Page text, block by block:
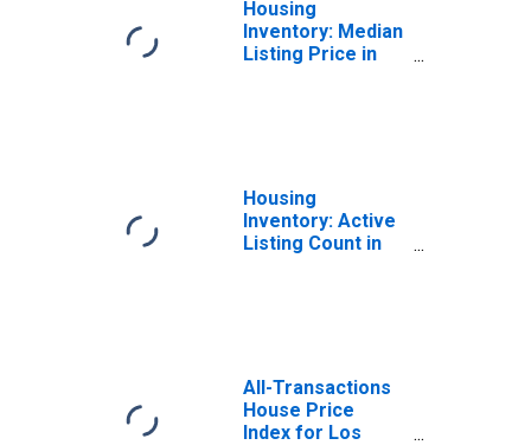
Housing
Inventory: Median
Listing Price in
Housing
Inventory: Active
Listing Count in
All-Transactions
House Price
Index for Los